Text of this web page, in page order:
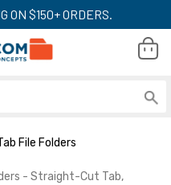
ON $150+ ORDERS.
File Folders
- Straight-Cut Tab,